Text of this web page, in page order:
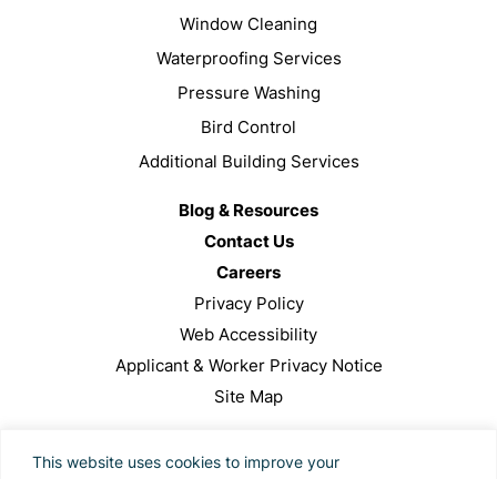
This website uses cookies to improve your
Window Cleaning
Waterproofing Services
Pressure Washing
Bird Control
Additional Building Services
Blog & Resources
Contact Us
Careers
Privacy Policy
Web Accessibility
Applicant & Worker Privacy Notice
Site Map